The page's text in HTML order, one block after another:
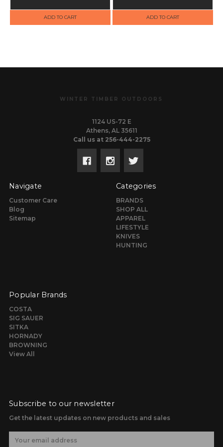
ADD TO CART ADD TO CART
WINTER TIMBER OUTDOORS
1124 US-72 E
Athens, AL 35611
Call us at 256-444-2275
Navigate
Customer Care
Blog
Sitemap
Categories
BRANDS
SHOP ALL
APPAREL
LIFESTYLE
KNIVES
HUNTING
Popular Brands
COSTA
SIG SAUER
SITKA
HORNADY
BROWNING
View All
Subscribe to our newsletter
Get the latest updates on new products and sales